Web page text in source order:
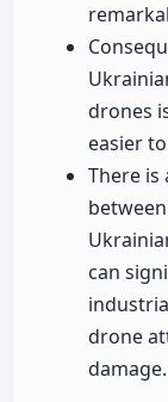
drones
easier
There is
can
drone
damage.